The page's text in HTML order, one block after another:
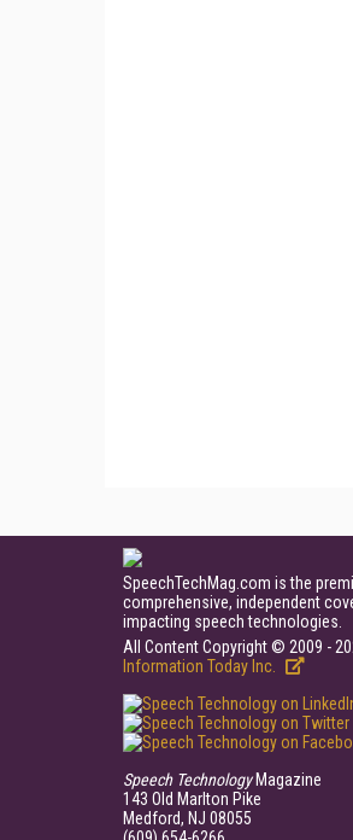
SpeechTechMag.com is the
comprehensive, independent
impacting speech technologies.
All Content Copyright © 2009 -
Information Today Inc.
Speech TechnologyMagazine
143 Old Marlton Pike
Medford, NJ 08055